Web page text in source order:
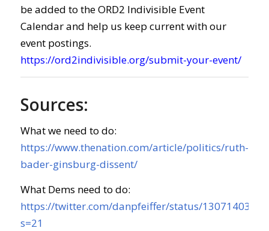
be added to the ORD2 Indivisible Event
Calendar and help us keep current with our
event postings.
https://ord2indivisible.org/submit-your-event/
Sources:
What we need to do:
https://www.thenation.com/article/politics/ruth-
bader-ginsburg-dissent/
What Dems need to do:
https://twitter.com/danpfeiffer/status/
s=21